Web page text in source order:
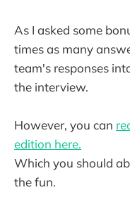
As I asked some
times as many
team's responses
the interview.
However, you can
edition here.
Which you should
the fun.